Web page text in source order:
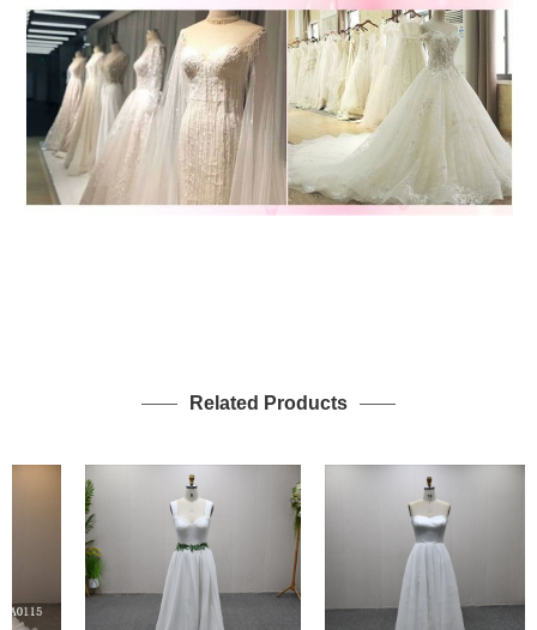
Related Products